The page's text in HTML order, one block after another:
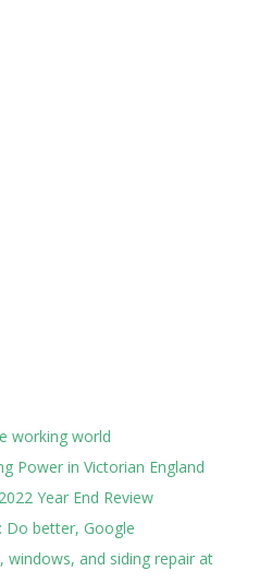
working world
Power in Victorian England
Year End Review
Do better, Google
windows, and siding repair at